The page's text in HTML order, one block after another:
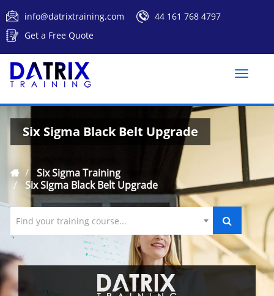
info@datrixtraining.com
44 161 768 4797
Get a Free Quote
Toggle
Six Sigma Black Belt Upgrade
Six Sigma Training
Six Sigma Black Belt Upgrade
Find your training course...
`